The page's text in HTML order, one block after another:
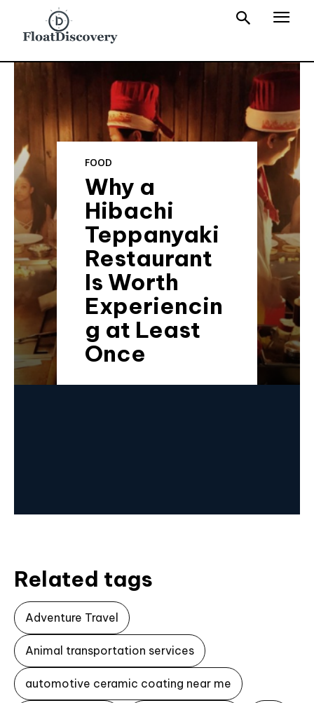
FOOD
Why a
Hibachi
Teppanyaki
Restaurant
Is Worth
Experiencin
g at Least
Once
Related tags
Adventure Travel
Animal transportation services
automotive ceramic coating near me